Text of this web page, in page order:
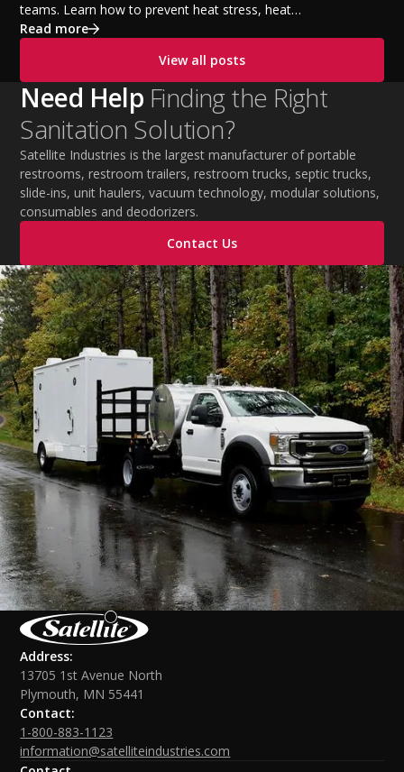
teams. Learn how to prevent heat stress, heat
exhaustion, and heat stroke with proper hydration,
practices. This guide covers OSHA-aligned heat safety
strategies, essential summer safety equipment, and
practical tips to help employers protect workers,
improve productivity, and maintain safe operations
during extreme temperatures.
Read more
View all posts
Need Help Finding the Right
Sanitation Solution?
Satellite Industries is the largest manufacturer of portable
restrooms, restroom trailers, restroom trucks, septic trucks,
slide-ins, unit haulers, vacuum technology, modular solutions,
consumables and deodorizers.
Contact Us
Address:
13705 1st Avenue North
Plymouth, MN 55441
Contact:
1-800-883-1123
information@satelliteindustries.com